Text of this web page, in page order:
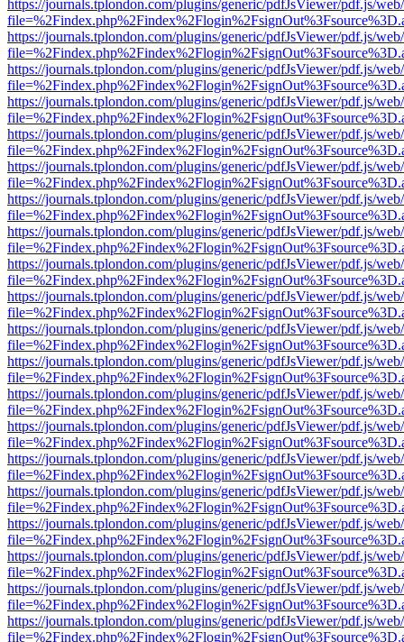
https://journals.tplondon.com/plugins/generic/pdfJsViewer/pdf.js/
https://journals.tplondon.com/plugins/generic/pdfJsViewer/pdf.js/
https://journals.tplondon.com/plugins/generic/pdfJsViewer/pdf.js/
https://journals.tplondon.com/plugins/generic/pdfJsViewer/pdf.js/
https://journals.tplondon.com/plugins/generic/pdfJsViewer/pdf.js/
https://journals.tplondon.com/plugins/generic/pdfJsViewer/pdf.js/
https://journals.tplondon.com/plugins/generic/pdfJsViewer/pdf.js/
https://journals.tplondon.com/plugins/generic/pdfJsViewer/pdf.js/
https://journals.tplondon.com/plugins/generic/pdfJsViewer/pdf.js/
https://journals.tplondon.com/plugins/generic/pdfJsViewer/pdf.js/
https://journals.tplondon.com/plugins/generic/pdfJsViewer/pdf.js/
https://journals.tplondon.com/plugins/generic/pdfJsViewer/pdf.js/
https://journals.tplondon.com/plugins/generic/pdfJsViewer/pdf.js/
https://journals.tplondon.com/plugins/generic/pdfJsViewer/pdf.js/
https://journals.tplondon.com/plugins/generic/pdfJsViewer/pdf.js/
https://journals.tplondon.com/plugins/generic/pdfJsViewer/pdf.js/
https://journals.tplondon.com/plugins/generic/pdfJsViewer/pdf.js/
https://journals.tplondon.com/plugins/generic/pdfJsViewer/pdf.js/
https://journals.tplondon.com/plugins/generic/pdfJsViewer/pdf.js/
https://journals.tplondon.com/plugins/generic/pdfJsViewer/pdf.js/